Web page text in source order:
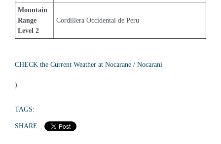
Mountain
Range
Level 2
Cordillera Occidental de Peru
CHECK the Current Weather at Nocarane / Nocarani
)
TAGS:
SHARE: